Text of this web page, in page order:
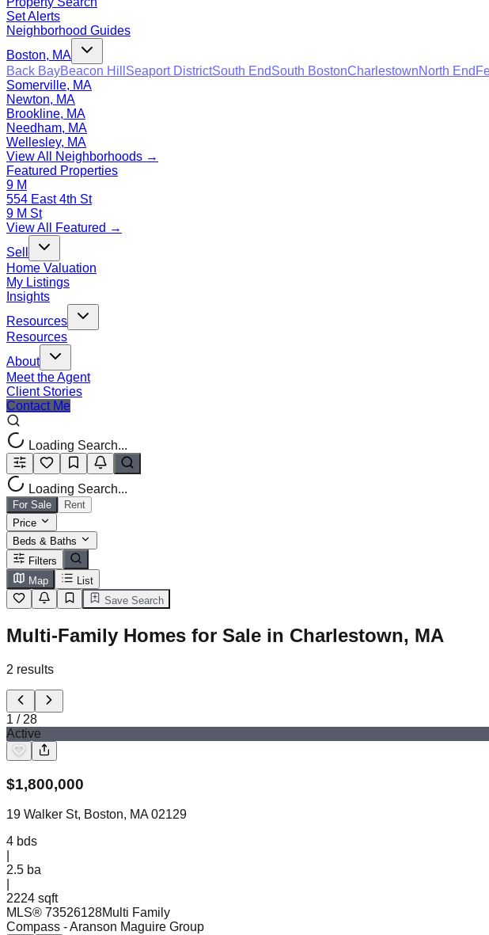
Set Alerts
Neighborhood Guides
Boston, MA
Back BayBeacon Hill Seaport DistrictSouth EndSouth BostonCharlestownNorth End
Somerville, MA
Newton, MA
Brookline, MA
Needham, MA
Wellesley, MA
View All Neighborhoods →
Featured Properties
9 M
554 East 4th St
9 M St
View All Featured →
Sell
Home Valuation
My Listings
Insights
Resources
Resources
About
Meet the Agent
Client Stories
Contact Me
Loading Search...
Loading Search...
For Sale
Rent
Price
Beds & Baths
Filters
Map
List
Save Search
Multi-Family Homes for Sale in Charlestown, MA
2 results
1 / 28
Active
$1,800,000
19 Walker St, Boston, MA 02129
4 bds
2.5 ba
2224 sqft
MLS® 73526128Multi Family
Compass - Aranson Maguire Group